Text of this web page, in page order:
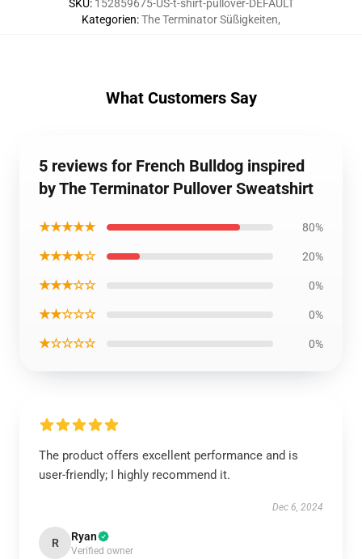
SKU: 152859675-US-t-shirt-pullover-DEFAULT
Kategorien:The Terminator Süßigkeiten,
What Customers Say
5 reviews for French Bulldog inspired
by The Terminator Pullover Sweatshirt
★★★★★ 80%
★★★★☆ 20%
★★★☆☆ 0%
★★☆☆☆ 0%
★☆☆☆☆ 0%
The product offers excellent performance and is
user-friendly; I highly recommend it.
Dec 6, 2024
R Ryan
Verified owner